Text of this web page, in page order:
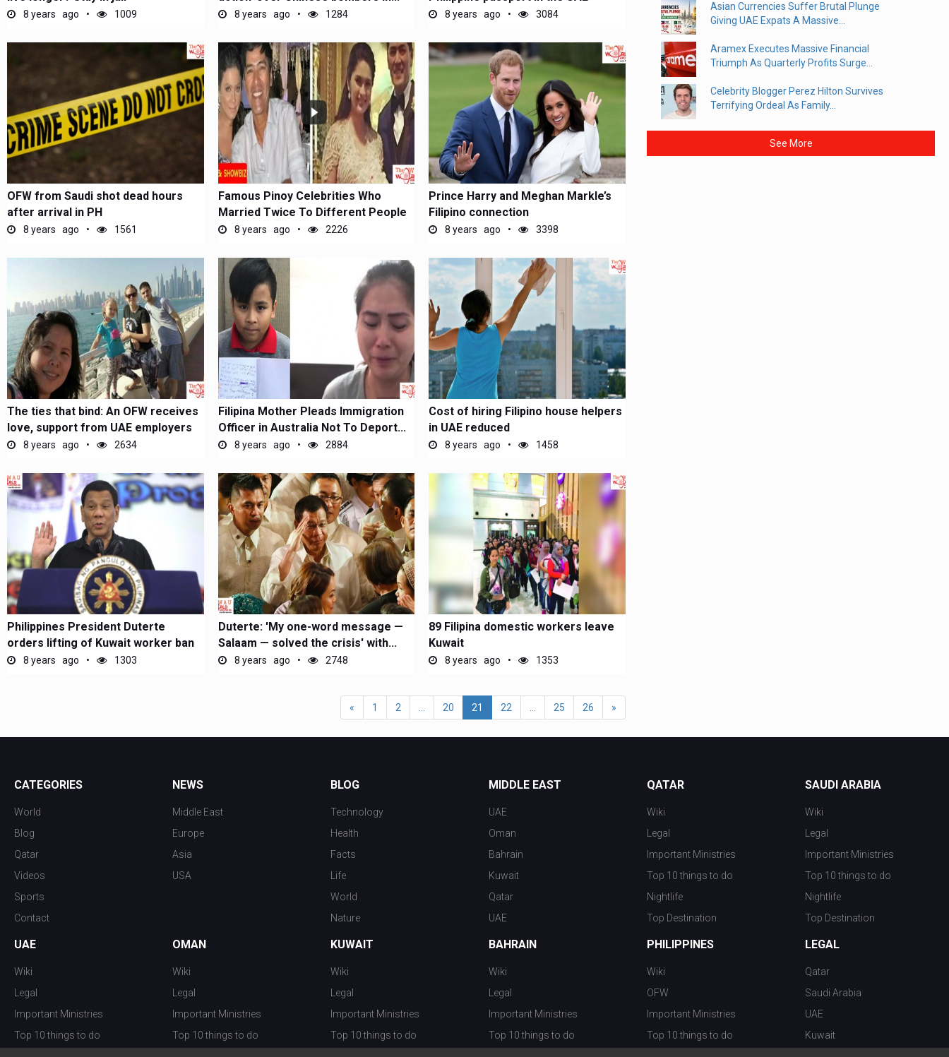
8 years ago 1009 8 years ago 1284 8 years ago 3084
OFW from Saudi shot dead hours
after arrival in PH
8 years ago 1561
Famous Pinoy Celebrities Who
Married Twice To Different People
8 years ago 2226
Prince Harry and Meghan Markle’s
Filipino connection
8 years ago 3398
The ties that bind: An OFW receives
love, support from UAE employers
8 years ago 2634
Filipina Mother Pleads Immigration
Officer in Australia Not To Deport...
8 years ago 2884
Cost of hiring Filipino house helpers
in UAE reduced
8 years ago 1458
Philippines President Duterte
orders lifting of Kuwait worker ban
8 years ago 1303
Duterte: 'My one-word message —
Salaam — solved the crisis' with...
8 years ago 2748
89 Filipina domestic workers leave
Kuwait
8 years ago 1353
« 1 2 20 21 22 25 26 »
Asian Currencies Suffer Brutal Plunge
Giving UAE Expats A Massive...
Aramex Executes Massive Financial
Triumph As Quarterly Profits Surge...
Celebrity Blogger Perez Hilton Survives
Terrifying Ordeal As Family...
See More
CATEGORIES
World
Blog
Qatar
Videos
Sports
Contact
NEWS
Middle East
Europe
Asia
USA
BLOG
Technology
Health
Facts
Life
World
Nature
MIDDLE EAST
UAE
Oman
Bahrain
Kuwait
Qatar
UAE
QATAR
Wiki
Legal
Important Ministries
Top 10 things to do
Nightlife
Top Destination
SAUDI ARABIA
Wiki
Legal
Important Ministries
Top 10 things to do
Nightlife
Top Destination
UAE
Wiki
Legal
Important Ministries
Top 10 things to do
OMAN
Wiki
Legal
Important Ministries
Top 10 things to do
KUWAIT
Wiki
Legal
Important Ministries
Top 10 things to do
BAHRAIN
Wiki
Legal
Important Ministries
Top 10 things to do
PHILIPPINES
Wiki
OFW
Important Ministries
Top 10 things to do
LEGAL
Qatar
Saudi Arabia
UAE
Kuwait